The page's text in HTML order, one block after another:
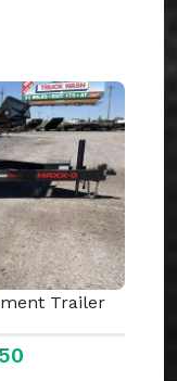
Trailer